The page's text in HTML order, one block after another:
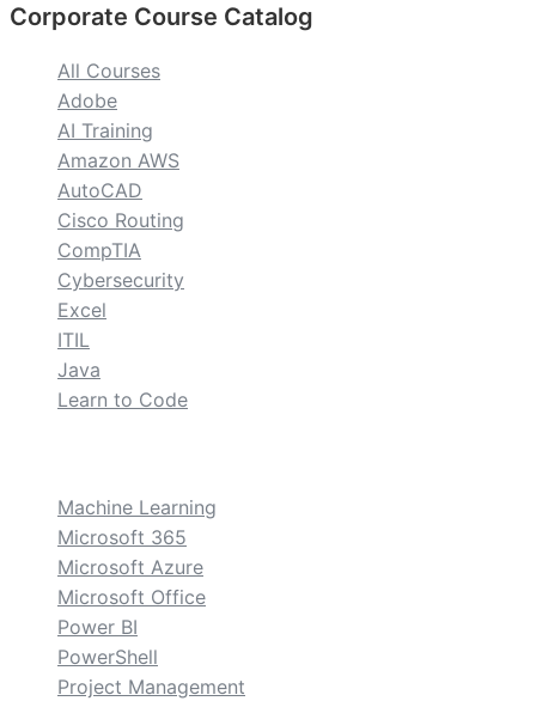
Corporate Course Catalog
All Courses
Adobe
AI Training
Amazon AWS
AutoCAD
Cisco Routing
CompTIA
Cybersecurity
Excel
ITIL
Java
Learn to Code
Machine Learning
Microsoft 365
Microsoft Azure
Microsoft Office
Power BI
PowerShell
Project Management